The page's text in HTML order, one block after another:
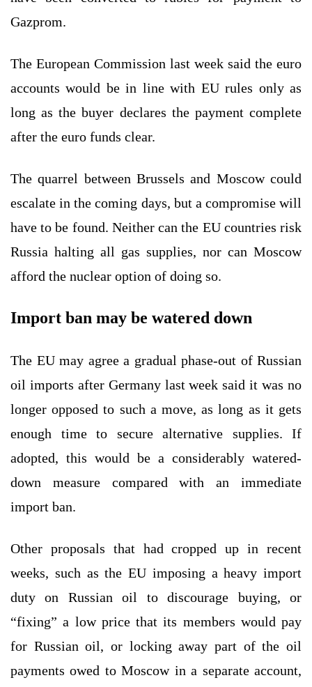
Gazprom.
The European Commission last week said the euro
accounts would be in line with EU rules only as
long as the buyer declares the payment complete
after the euro funds clear.
The quarrel between Brussels and Moscow could
escalate in the coming days, but a compromise will
have to be found. Neither can the EU countries risk
Russia halting all gas supplies, nor can Moscow
afford the nuclear option of doing so.
Import ban may be watered down
The EU may agree a gradual phase-out of Russian
oil imports after Germany last week said it was no
longer opposed to such a move, as long as it gets
enough time to secure alternative supplies. If
adopted, this would be a considerably watered-
down measure compared with an immediate
import ban.
Other proposals that had cropped up in recent
weeks, such as the EU imposing a heavy import
duty on Russian oil to discourage buying, or
“fixing” a low price that its members would pay
for Russian oil, or locking away part of the oil
payments owed to Moscow in a separate account,